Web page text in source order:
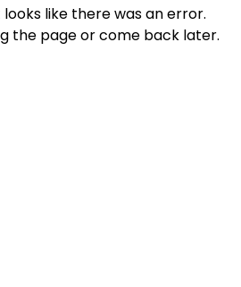
like there was an error.
the page or come back later.